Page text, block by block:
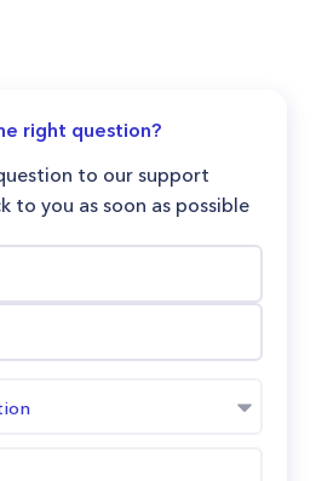
right question?
to our support
to you as soon as possible